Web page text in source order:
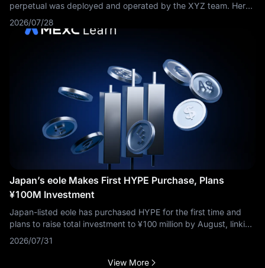
perpetual was deployed and operated by the XYZ team. Here
is why the incident matters for HIP-3 markets, oracle risk and
HYPE investors.
2026/07/28
Japan’s eole Makes First HYPE Purchase, Plans
¥100M Investment
Japan-listed eole has purchased HYPE for the first time and
plans to raise total investment to ¥100 million by August, linking
Hyperliquid to its Neo Crypto Bank strategy.
2026/07/31
View More